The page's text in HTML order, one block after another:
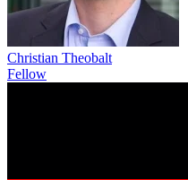
Christian Theobalt
Fellow